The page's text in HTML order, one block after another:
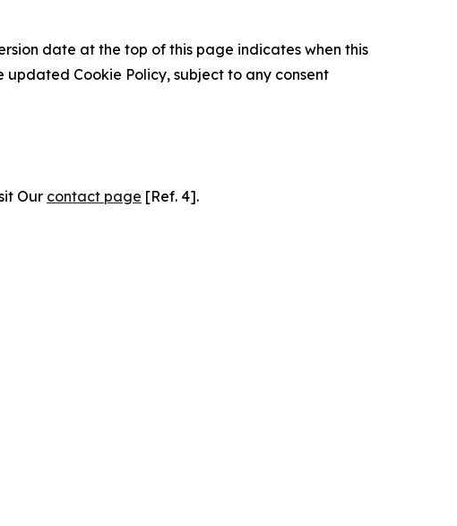
date at the top of this page indicates when this
Cookie Policy, subject to any consent
Our contact page [Ref. 4].